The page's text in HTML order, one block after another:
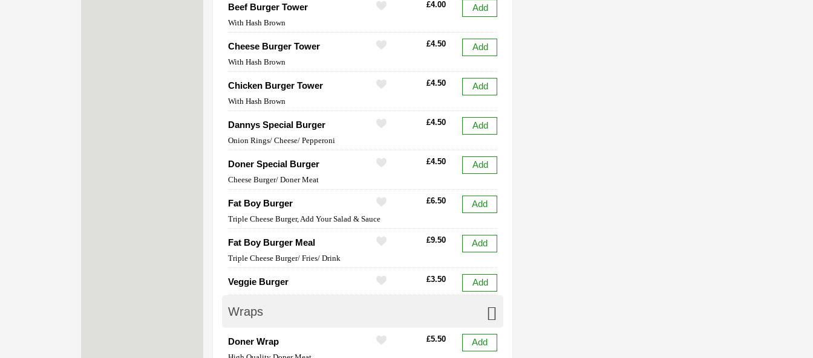
Beef Burger Tower £4.00 Add
With Hash Brown
Cheese Burger Tower £4.50 Add
With Hash Brown
Chicken Burger Tower £4.50 Add
With Hash Brown
Dannys Special Burger £4.50 Add
Onion Rings/ Cheese/ Pepperoni
Doner Special Burger £4.50 Add
Cheese Burger/ Doner Meat
Fat Boy Burger £6.50 Add
Triple Cheese Burger, Add Your Salad & Sauce
Fat Boy Burger Meal £9.50 Add
Triple Cheese Burger/ Fries/ Drink
Veggie Burger £3.50 Add
Wraps
Doner Wrap £5.50 Add